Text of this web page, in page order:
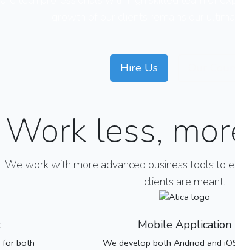
Hire Us
Work less,
We work with more advanced business tools to
clients are meant.
for both
Mobile Application
We develop both Andriod and